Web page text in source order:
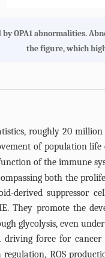
OPA1 abnormalities.
the figure, which
roughly 20
of population
of the immune
both the
derived
They promote the
glycolysis, even
force for cancer
ROS